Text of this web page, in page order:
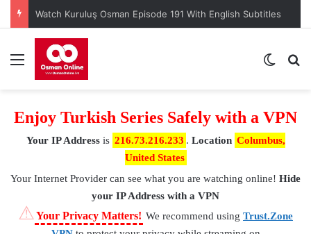
Watch Kuruluş Osman Episode 191 With English Subtitles
Menu
Enjoy Turkish Series Safely with a VPN
Your IP Addressis 216.73.216.233 . Location Columbus,
United States
Your Internet Provider can see what you are watching online! Hide
your IP Address with a VPN
⚠Your Privacy Matters! We recommend using Trust.Zone